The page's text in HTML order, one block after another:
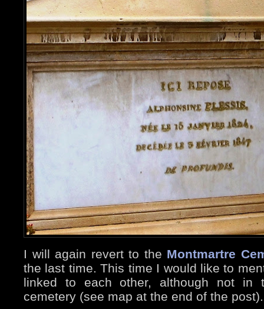
I will again revert to the Montmartre
the last time. This time I would like to
linked to each other, although not in
cemetery (see map at the end of the post).